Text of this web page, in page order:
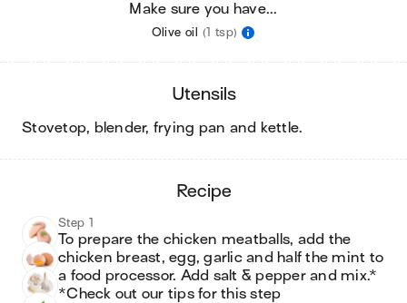
Make sure you have...
Olive oil (1 tsp)
utensils
stovetop, blender, frying pan and kettle.
recipe
Step 1
To prepare the chicken meatballs, add the
chicken breast, egg, garlic and half the mint to
a food processor. Add salt & pepper and mix.*
*Check out our tips for this step